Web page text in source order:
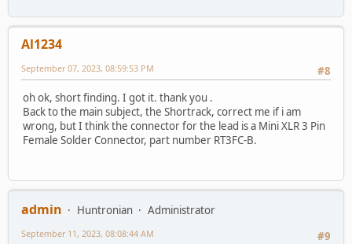
Al1234
#8
September 07, 2023, 08:59:53 PM
oh ok, short finding. I got it. thank you .
Back to the main subject, the Shortrack, correct me if i am
wrong, but I think the connector for the lead is a Mini XLR 3 Pin
Female Solder Connector, part number RT3FC-B.
admin Huntronian
Administrator
#9
September 11, 2023, 08:08:44 AM